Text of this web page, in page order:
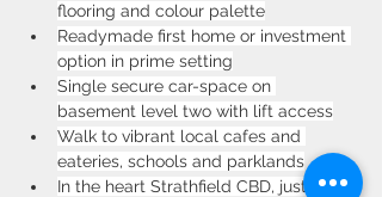
flooring and colour palette
Readymade first home or investment
option in prime setting
Single secure car-space on
basement level two with lift access
Walk to vibrant local cafes and
eateries, schools and parklands
In the heart Strathfield CBD, just